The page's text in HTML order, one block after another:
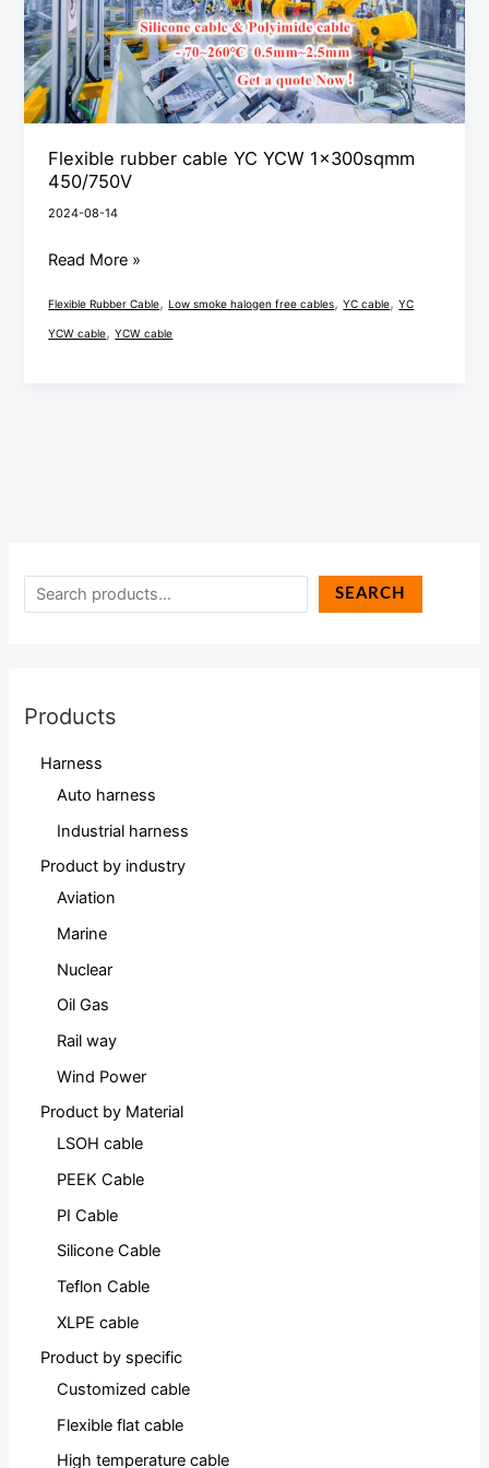
SEARCH
Products
Harness
Auto harness
Industrial harness
Product by industry
Aviation
Marine
Nuclear
Oil Gas
Rail way
Wind Power
Product by Material
LSOH cable
PEEK Cable
PI Cable
Silicone Cable
Teflon Cable
XLPE cable
Product by specific
Customized cable
Flexible flat cable
High temperature cable
Flexible rubber cable YC YCW 1x300sqmm
450/750V
2024-08-14
450/750V
Read More »
Flexible Rubber Cable,Low smoke halogen free cables,YC cable,YC
YCW cable,YCW cable